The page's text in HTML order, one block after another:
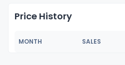
Price History
MONTH SALES